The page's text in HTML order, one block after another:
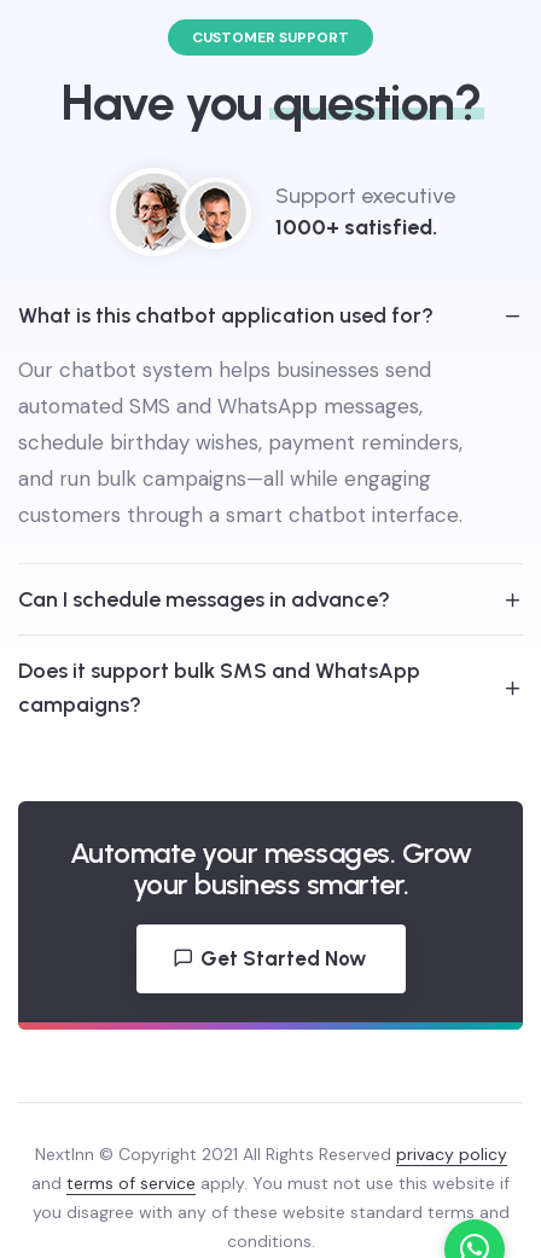
Have youquestion?
Support executive
Our chatbot system helps businesses send
automated SMS and WhatsApp messages,
schedule birthday wishes, payment reminders,
and run bulk campaigns—all while engaging
Can I schedule messages in advance?
Does it support bulk SMS and WhatsApp
Automate your messages. Grow
your business smarter.
Get Started Now
NextInn © Copyright 2021 All Rights Reserved privacy policy
and terms of serviceapply. You must not use this website if
you disagree with any of these website standard terms and